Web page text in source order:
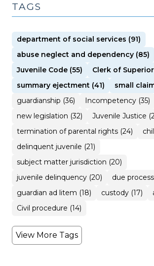
TAGS
department of social services (91)
abuse neglect and dependency (85)
Juvenile Code (55)
Clerk of
summary ejectment (41)
small
guardianship (36)
Incompetency (35)
new legislation (32)
Juvenile Justice
termination of parental rights (24)
delinquent juvenile (21)
subject matter jurisdiction (20)
juvenile delinquency (20)
due process
guardian ad litem (18)
custody (17)
Civil procedure (14)
View More Tags